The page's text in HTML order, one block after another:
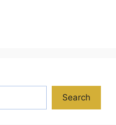
Search